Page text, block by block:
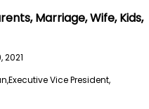
Marriage, Wife, Kids,
2021
Executive Vice President,